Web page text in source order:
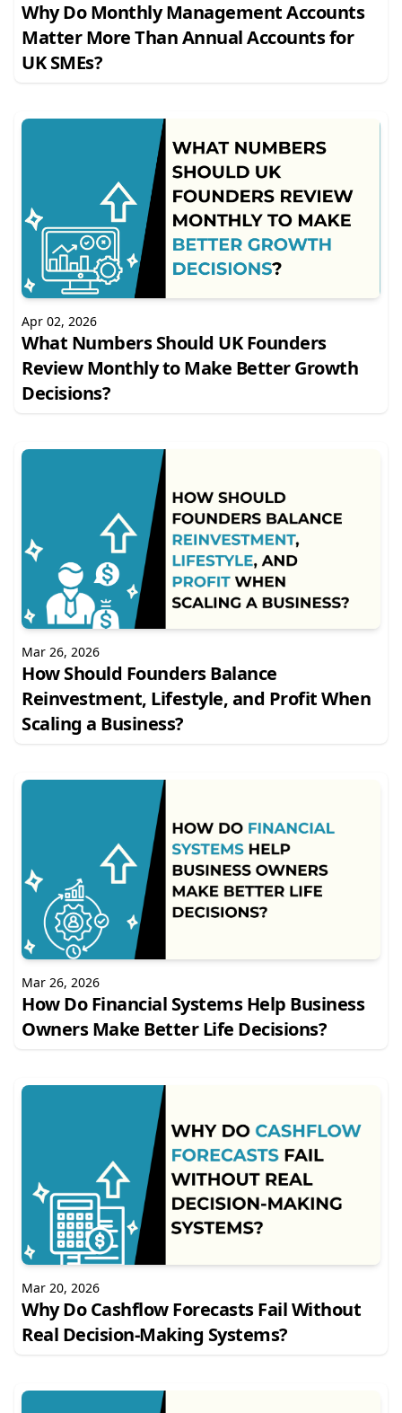
Why Do Monthly Management Accounts
Matter More Than Annual Accounts for
UK SMEs?
Apr 02, 2026
What Numbers Should UK Founders
Review Monthly to Make Better Growth
Decisions?
Mar 26, 2026
How Should Founders Balance
Reinvestment, Lifestyle, and Profit When
Scaling a Business?
Mar 26, 2026
How Do Financial Systems Help Business
Owners Make Better Life Decisions?
Mar 20, 2026
Why Do Cashflow Forecasts Fail Without
Real Decision-Making Systems?